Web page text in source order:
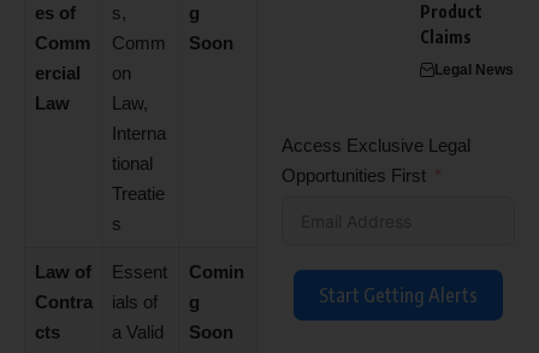
es of
Comm
ercial
Law
s,
Comm
on
Law,
Interna
tional
Treatie
s
g
Soon
Law of
Contra
cts
Essent
ials of
a Valid
Comin
g
Soon
Product
Claims
Legal News
Access Exclusive Legal
Opportunities First
Start Getting Alerts